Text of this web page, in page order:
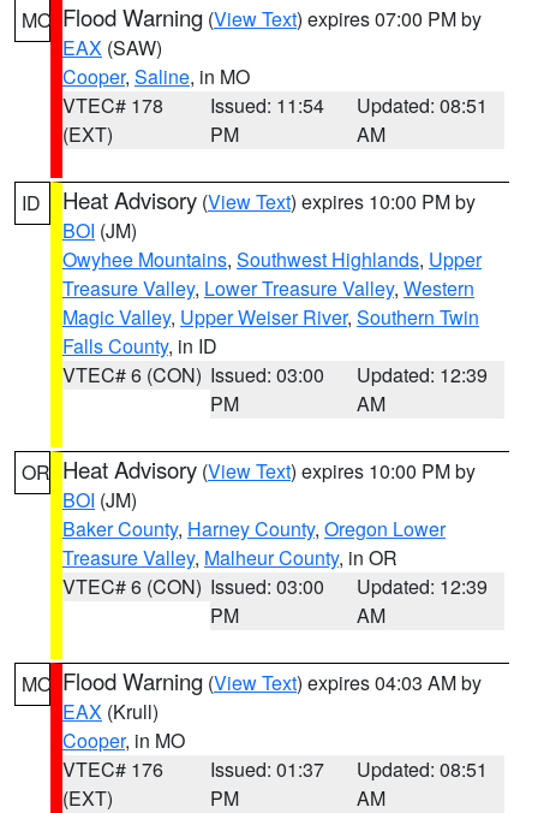
MO Flood Warning (View Text) expires 07:00 PM by
EAX (SAW)
Cooper, Saline, in MO
VTEC# 178
(EXT)
Issued: 11:54
PM
Updated: 08:51
AM
ID Heat Advisory (View Text) expires 10:00 PM by
BOI (JM)
Owyhee Mountains, Southwest Highlands, Upper
Treasure Valley, Lower Treasure Valley, Western
Magic Valley, Upper Weiser River, Southern Twin
Falls County, in ID
VTEC# 6 (CON) Issued: 03:00
PM
Updated: 12:39
AM
OR Heat Advisory (View Text) expires 10:00 PM by
BOI (JM)
Baker County, Harney County, Oregon Lower
Treasure Valley, Malheur County, in OR
VTEC# 6 (CON) Issued: 03:00
PM
Updated: 12:39
AM
MO Flood Warning (View Text) expires 04:03 AM by
EAX (Krull)
Cooper, in MO
VTEC# 176
(EXT)
Issued: 01:37
PM
Updated: 08:51
AM